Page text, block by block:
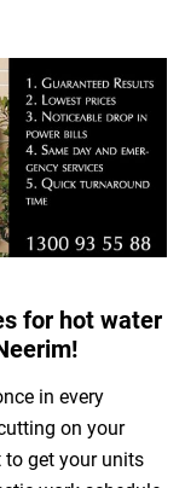
for hot water
in every
on your
get your units